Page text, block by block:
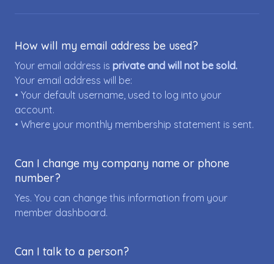
How will my email address be used?
Your email address is private and will not be sold.
Your email address will be:
• Your default username, used to log into your
account.
• Where your monthly membership statement is sent.
Can I change my company name or phone
number?
Yes. You can change this information from your
member dashboard.
Can I talk to a person?